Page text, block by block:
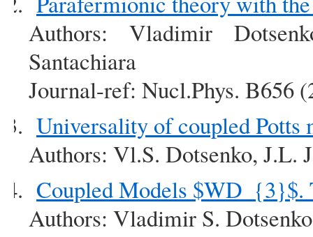
Authors: Vladimir
Santachiara
Journal-ref: Nucl.Phys. B656
Universality of coupled Potts
Authors: Vl.S. Dotsenko, J.L.
Coupled Models $WD_{3}$.
Authors: Vladimir S.